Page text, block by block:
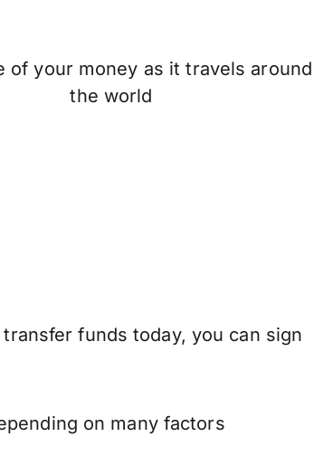
of your money as it travels around
the world
funds today, you can sign
on many factors